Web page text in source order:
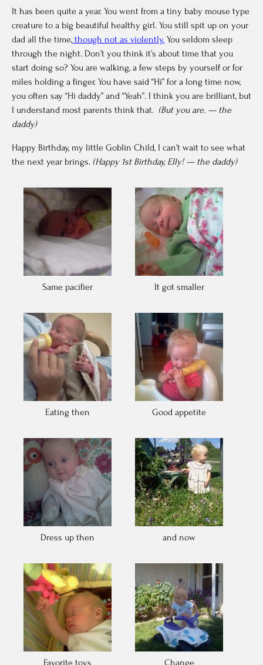
It has been quite a year. You went from a tiny baby mouse type
creature to a big beautiful healthy girl. You still spit up on your
dad all the time, though not as violently. You seldom sleep
through the night. Don’t you think it’s about time that you
start doing so? You are walking, a few steps by yourself or for
miles holding a finger. You have said “Hi” for a long time now,
you often say “Hi daddy” and “Yeah”. I think you are brilliant, but
I understand most parents think that. (But you are. — the
daddy)
Happy Birthday, my little Goblin Child, I can’t wait to see what
the next year brings. (Happy 1st Birthday, Elly! — the daddy)
Same pacifier It got smaller
Eating then Good appetite
Dress up then and now
Favorite toys Change